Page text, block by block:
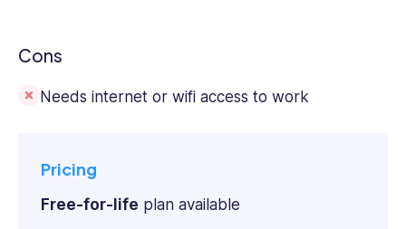
Cons
Needs internet or wifi access to work
Pricing
Free-for-life plan available